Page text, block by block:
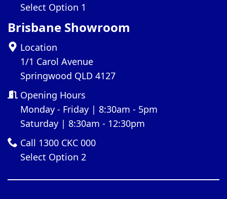
Select Option 1
Brisbane Showroom
Location
1/1 Carol Avenue
Springwood QLD 4127
Opening Hours
Monday - Friday | 8:30am - 5pm
Saturday | 8:30am - 12:30pm
Call 1300 CKC 000
Select Option 2